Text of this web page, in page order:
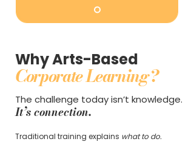
Why Arts-Based
Corporate Learning?
The challenge today isn’t knowledge.
It’s connection.
Traditional training explains what to do.